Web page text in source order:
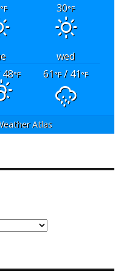
°F 30°F
wed
°F 61°F/ 41°F
Atlas